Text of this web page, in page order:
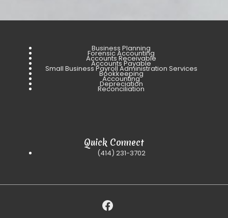
Business Planning
Forensic Accounting
Accounts Receivable
Accounts Payable
Small Business Payroll Administration Services
Bookkeeping
Accounting
Depreciation
Reconciliation
Quick Connect
(414) 231-3702